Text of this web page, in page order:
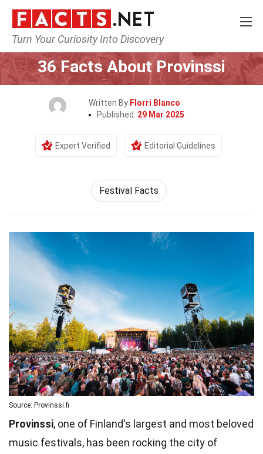
Turn Your Curiosity Into Discovery
Home Events
36 Facts About Provinssi
Written By Florri Blanco
Published: 29 Mar 2025
Expert Verified Editorial Guidelines
Festival Facts
Source: Provinssi.fi
Provinssi, one of Finland's largest and most beloved
music festivals, has been rocking the city of